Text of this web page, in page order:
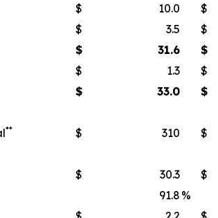
$ 10.0 $
$ 3.5 $
$ 31.6 $
$ 1.3 $
$ 33.0 $
** $ 310 $
$ 30.3 $
91.8 %